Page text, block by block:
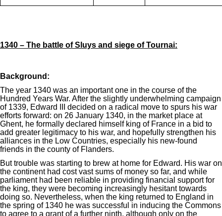
1340 – The battle of Sluys and siege of Tournai:
Background:
The year 1340 was an important one in the course of the
Hundred Years War. After the slightly underwhelming campaign
of 1339, Edward III decided on a radical move to spurs his war
efforts forward: on 26 January 1340, in the market place at
Ghent, he formally declared himself king of France in a bid to
add greater legitimacy to his war, and hopefully strengthen his
alliances in the Low Countries, especially his new-found
friends in the county of Flanders.
But trouble was starting to brew at home for Edward. His war on
the continent had cost vast sums of money so far, and while
parliament had been reliable in providing financial support for
the king, they were becoming increasingly hesitant towards
doing so. Nevertheless, when the king returned to England in
the spring of 1340 he was successful in inducing the Commons
to agree to a grant of a further ninth, although only on the